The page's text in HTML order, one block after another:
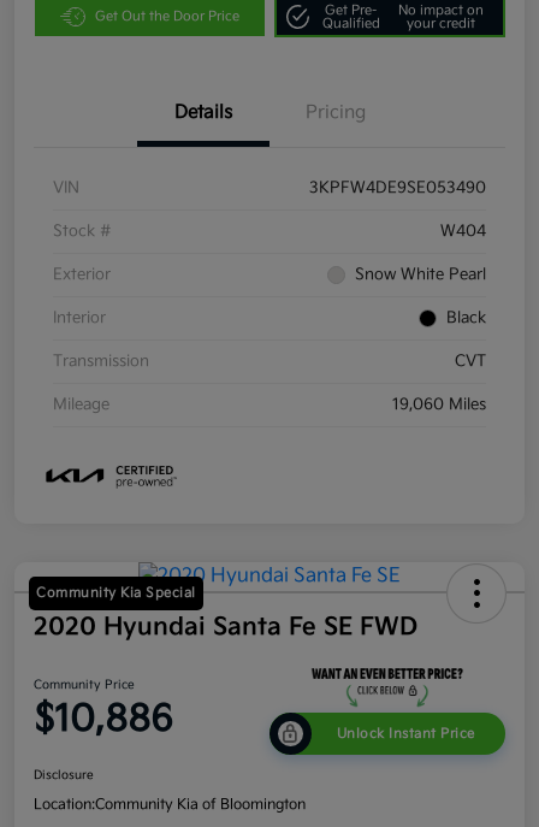
Get Out the Door Price
Get Pre-
Qualified
No impact on
your credit
Details Pricing
VIN 3KPFW4DE9SE053490
Stock # W404
Exterior Snow White Pearl
Interior Black
Transmission CVT
Mileage 19,060 Miles
Community Kia Special
2020 Hyundai Santa Fe SE FWD
Community Price
$10,886 Unlock Instant Price
Disclosure
Location:Community Kia of Bloomington